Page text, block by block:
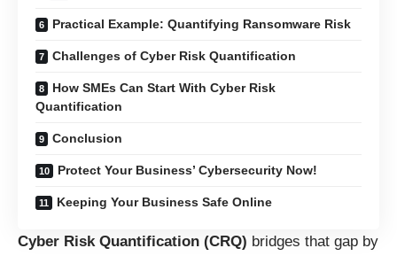
Practical Example: Quantifying Ransomware Risk
Challenges of Cyber Risk Quantification
How SMEs Can Start With Cyber Risk
Quantification
Conclusion
Protect Your Business’ Cybersecurity Now!
Keeping Your Business Safe Online
Cyber Risk Quantification (CRQ) bridges that gap by